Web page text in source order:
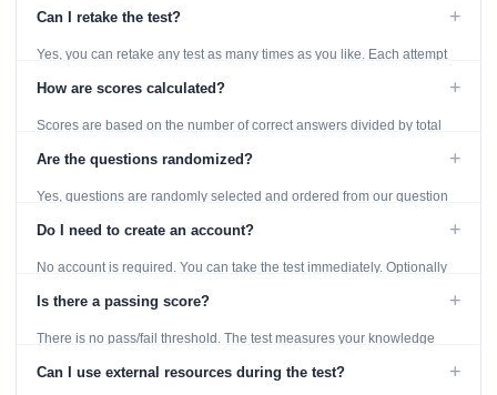
Can I retake the test? +
Yes, you can retake any test as many times as you like. Each attempt
How are scores calculated? +
Scores are based on the number of correct answers divided by total
Are the questions randomized? +
Yes, questions are randomly selected and ordered from our question
Do I need to create an account? +
No account is required. You can take the test immediately. Optionally
Is there a passing score? +
There is no pass/fail threshold. The test measures your knowledge
Can I use external resources during the test? +